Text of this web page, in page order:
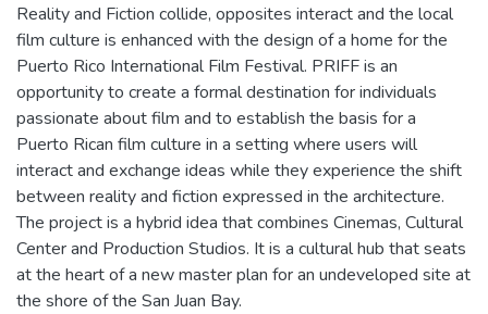
Reality and Fiction collide, opposites interact and the local
film culture is enhanced with the design of a home for the
Puerto Rico International Film Festival. PRIFF is an
opportunity to create a formal destination for individuals
passionate about film and to establish the basis for a
Puerto Rican film culture in a setting where users will
interact and exchange ideas while they experience the shift
between reality and fiction expressed in the architecture.
The project is a hybrid idea that combines Cinemas, Cultural
Center and Production Studios. It is a cultural hub that seats
at the heart of a new master plan for an undeveloped site at
the shore of the San Juan Bay.